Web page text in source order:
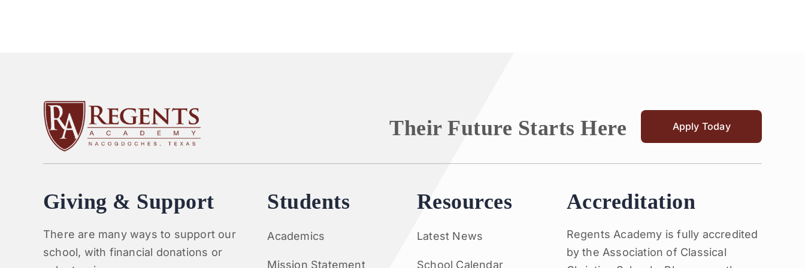
Their Future Starts Here Apply Today
Giving & Support
There are many ways to support our
school, with financial donations or
Students
Academics
Mission Statement
Resources
Latest News
School Calendar
Accreditation
Regents Academy is fully accredited
by the Association of Classical